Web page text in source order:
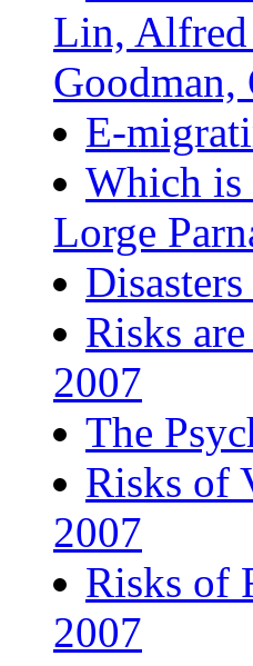
Lin, Alfred
Goodman,
E-
Which is
Lorge
Risks
2007
The
Risks of
2007
Risks of
2007